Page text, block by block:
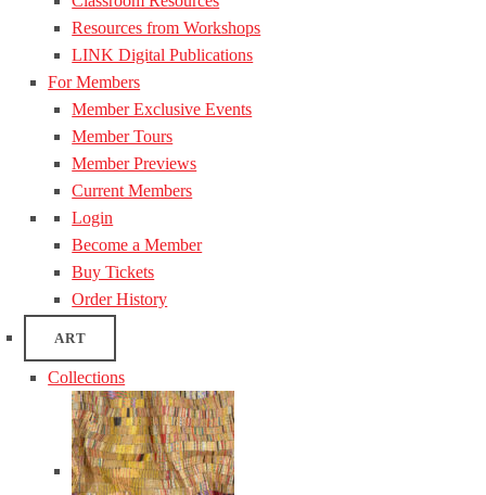
Resources from Workshops
LINK Digital Publications
For Members
Member Exclusive Events
Member Tours
Member Previews
Current Members
Login
Become a Member
Buy Tickets
Order History
ART
Collections